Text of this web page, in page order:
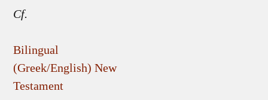
Cf.
Bilingual
(Greek/English) New
Testament